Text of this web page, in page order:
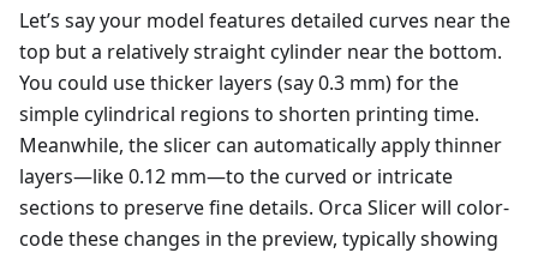
Let’s say your model features detailed curves near the
top but a relatively straight cylinder near the bottom.
You could use thicker layers (say 0.3 mm) for the
simple cylindrical regions to shorten printing time.
Meanwhile, the slicer can automatically apply thinner
layers—like 0.12 mm—to the curved or intricate
sections to preserve fine details. Orca Slicer will color-
code these changes in the preview, typically showing